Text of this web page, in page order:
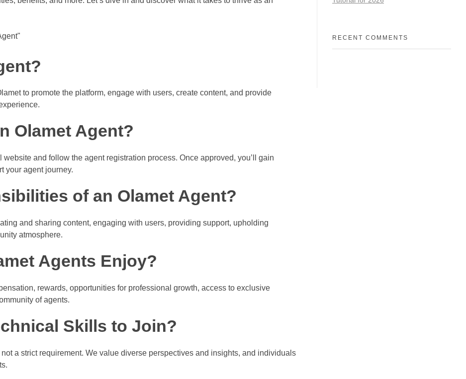
to promote the platform, engage with users, create content, and provide
Olamet Agent?
and follow the agent registration process. Once approved, you’ll gain
your agent journey.
of an Olamet Agent?
and sharing content, engaging with users, providing support, upholding
atmosphere.
Agents Enjoy?
rewards, opportunities for professional growth, access to exclusive
of agents.
Skills to Join?
a strict requirement. We value diverse perspectives and insights, and individuals
RECENT COMMENTS